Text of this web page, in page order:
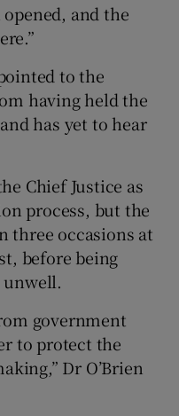
and the
to the
having held the
has yet to hear
Chief Justice as
process, but the
three occasions at
before being
unwell.
government
to protect the
Dr O’Brien